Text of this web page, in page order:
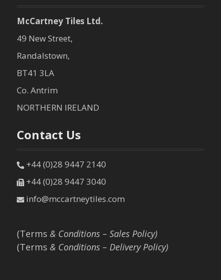
McCartney Tiles Ltd.
49 New Street,
Randalstown,
BT41 3LA
Co. Antrim
NORTHERN IRELAND
Contact Us
+44 (0)28 9447 2140
+44 (0)28 9447 3040
info@mccartneytiles.com
(Terms & Conditions – Sales Policy)
(Terms & Conditions – Delivery Policy)